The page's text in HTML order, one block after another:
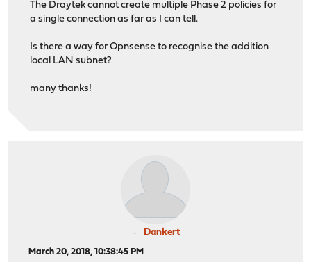
The Draytek cannot create multiple Phase 2 policies for
a single connection as far as I can tell.
Is there a way for Opnsense to recognise the addition
local LAN subnet?
many thanks!
Dankert
March 20, 2018, 10:38:45 PM